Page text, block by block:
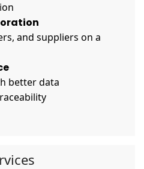
and suppliers on a
better data